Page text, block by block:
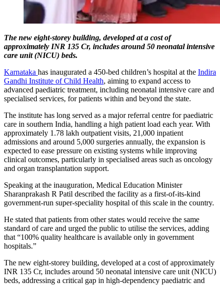
The new eight-storey building, developed at a cost of
approximately INR 135 Cr, includes around 50 neonatal intensive
care unit (NICU) beds.
Karnataka has inaugurated a 450-bed children’s hospital at the Indira
Gandhi Institute of Child Health, aiming to expand access to
advanced paediatric treatment, including neonatal intensive care and
specialised services, for patients within and beyond the state.
The institute has long served as a major referral centre for paediatric
care in southern India, handling a high patient load each year. With
approximately 1.78 lakh outpatient visits, 21,000 inpatient
admissions and around 5,000 surgeries annually, the expansion is
expected to ease pressure on existing systems while improving
clinical outcomes, particularly in specialised areas such as oncology
and organ transplantation support.
Speaking at the inauguration, Medical Education Minister
Sharanprakash R Patil described the facility as a first-of-its-kind
government-run super-speciality hospital of this scale in the country.
He stated that patients from other states would receive the same
standard of care and urged the public to utilise the services, adding
that “100% quality healthcare is available only in government
hospitals.”
The new eight-storey building, developed at a cost of approximately
INR 135 Cr, includes around 50 neonatal intensive care unit (NICU)
beds, addressing a critical gap in high-dependency paediatric and